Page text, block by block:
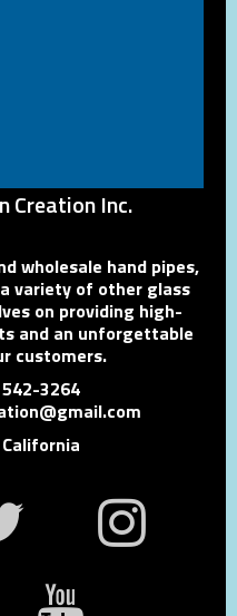
Creation Inc.
wholesale hand pipes,
variety of other glass
on providing high-
and an unforgettable
customers.
3264